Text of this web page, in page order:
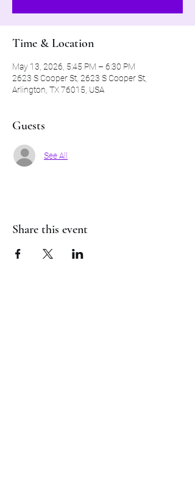
Time & Location
May 13, 2026, 5:45 PM – 6:30 PM
2623 S Cooper St, 2623 S Cooper St,
Arlington, TX 76015, USA
Guests
See All
Share this event